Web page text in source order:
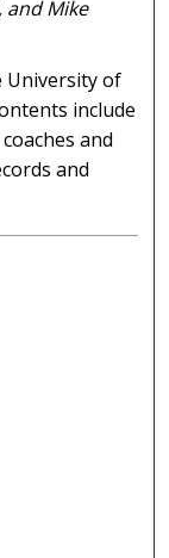
and Mike
University of
include
and
and